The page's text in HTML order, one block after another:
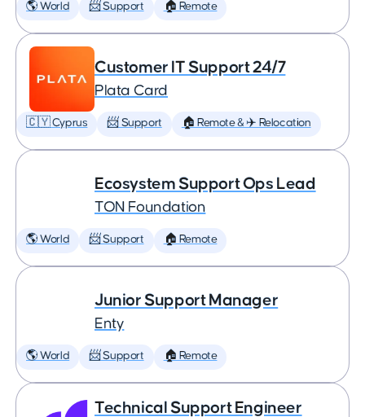
🌎 World 📨 Support 🏠 Remote
Customer IT Support 24/7
Plata Card
🇨🇾 Cyprus 📨 Support 🏠 Remote & ✈️ Relocation
Ecosystem Support Ops Lead
TON Foundation
🌎 World 📨 Support 🏠 Remote
Junior Support Manager
Enty
🌎 World 📨 Support 🏠 Remote
Technical Support Engineer